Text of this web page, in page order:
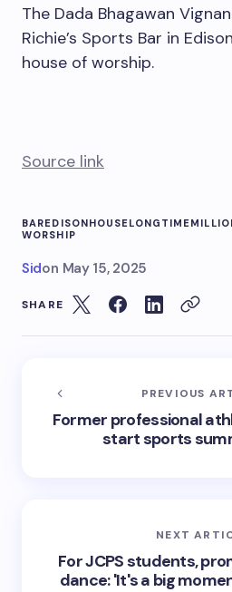
The Dada Bhagawan
Richie’s Sports Bar in
house of worship.
Source link
BAREDISONHOUSELONGTIME
WORSHIP
Sidon May 15, 2025
SHARE
PREVIOUS
Former professional
start sports
NEXT
For JCPS students,
dance: 'It's a big